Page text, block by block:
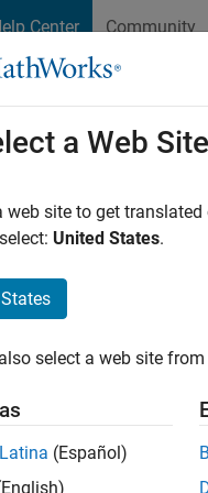
Center Community
with
Current
To
a Web Site
web site to get
United States.
select a web site
(Español)